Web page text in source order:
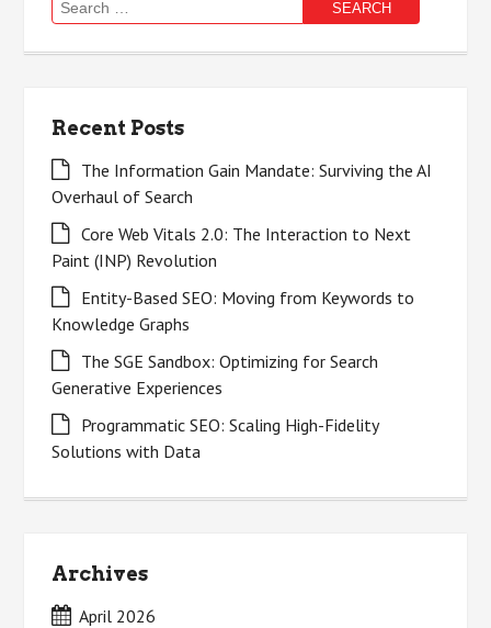
for:
Recent Posts
The Information Gain Mandate: Surviving the AI
Overhaul of Search
Core Web Vitals 2.0: The Interaction to Next
Paint (INP) Revolution
Entity-Based SEO: Moving from Keywords to
Knowledge Graphs
The SGE Sandbox: Optimizing for Search
Generative Experiences
Programmatic SEO: Scaling High-Fidelity
Solutions with Data
Archives
April 2026